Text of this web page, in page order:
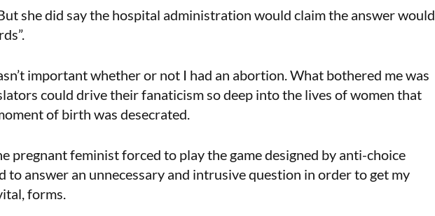
she did say the hospital administration would claim the answer would
important whether or not I had an abortion. What bothered me was
could drive their fanaticism so deep into the lives of women that
of birth was desecrated.
pregnant feminist forced to play the game designed by anti-choice
to answer an unnecessary and intrusive question in order to get my
forms.